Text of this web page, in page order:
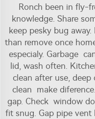
Ronch been in fly-
knowledge. Share
keep pesky bug
than remove once
especialy. Garbage
lid, wash often.
clean after use, deep
clean make
gap. Check window
fit snug. Gap pipe vent